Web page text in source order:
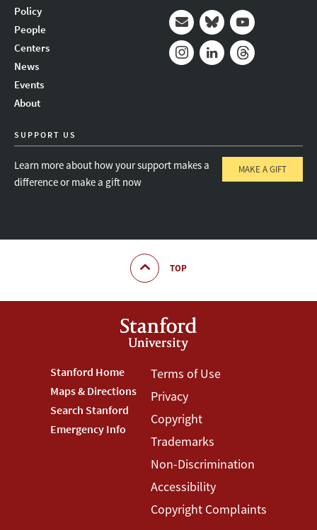
Policy
People
Centers
News
Events
About
Mail BlueskyYoutube
SUPPORT US
Learn more about how your support makes a
difference or make a gift now
MAKE A GIFT
TOP
Footer
Stanford
Menu
Stanford Home
Maps & Directions
Search Stanford
Emergency Info
Footer
Terms
Menu
Terms of Use
Privacy
Copyright
Trademarks
Non-Discrimination
Accessibility
Copyright Complaints